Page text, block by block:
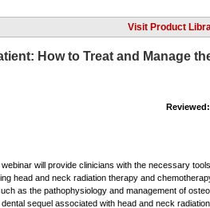
Visit Product
How to Treat and Manage
Reviewed:
will provide clinicians with the necessary
head and neck radiation therapy and
as the pathophysiology and management of
sequel associated with head and neck